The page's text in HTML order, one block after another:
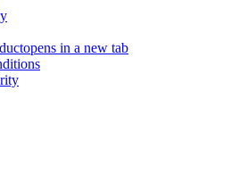
opens in a new tab